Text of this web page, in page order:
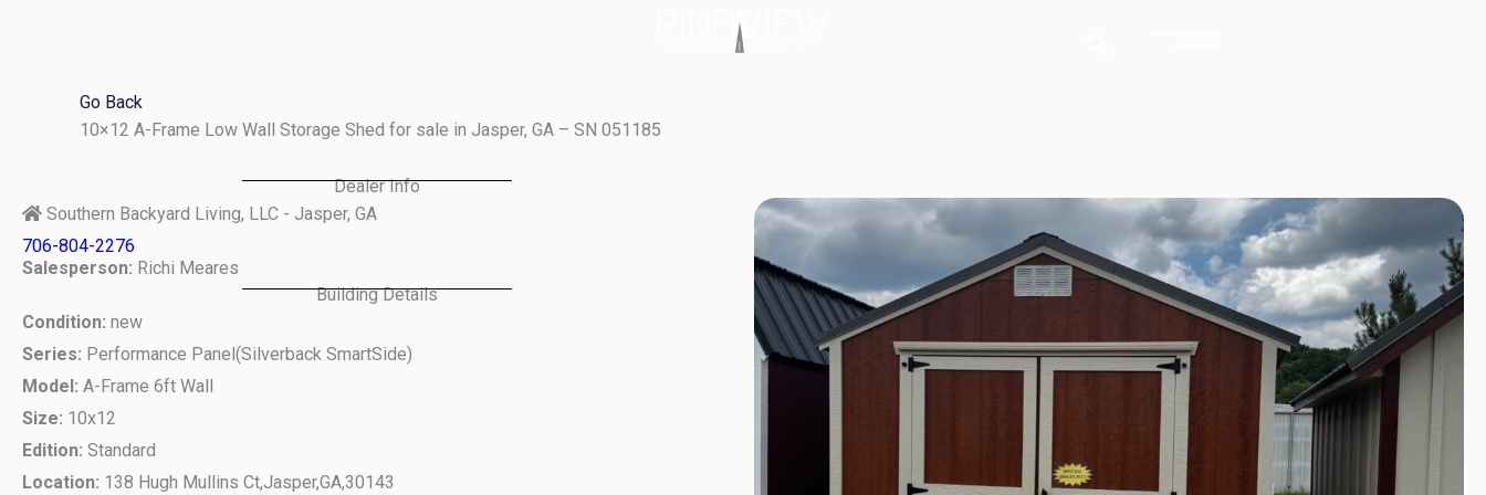
Go Back
10×12 A-Frame Low Wall Storage Shed for sale in Jasper, GA – SN 051185
Dealer Info
Southern Backyard Living, LLC - Jasper, GA
706-804-2276
Salesperson: Richi Meares
Building Details
Condition: new
Series: Performance Panel(Silverback SmartSide)
Model: A-Frame 6ft Wall
Size: 10x12
Edition: Standard
Location: 138 Hugh Mullins Ct,Jasper,GA,30143